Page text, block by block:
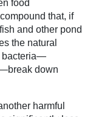
food
that, if
and other pond
the natural
bacteria—
down
harmful